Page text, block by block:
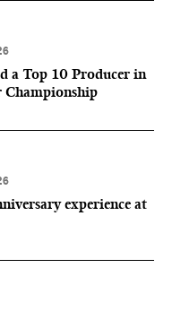
a Top 10 Producer in
Championship
experience at